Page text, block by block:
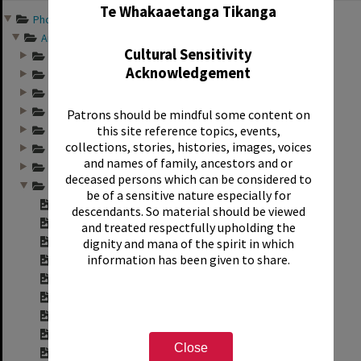
Te Whakaaetanga Tikanga
Cultural Sensitivity
Acknowledgement
Patrons should be mindful some content on
this site reference topics, events,
collections, stories, histories, images, voices
and names of family, ancestors and or
deceased persons which can be considered to
be of a sensitive nature especially for
descendants. So material should be viewed
and treated respectfully upholding the
dignity and mana of the spirit in which
information has been given to share.
Close
Photographs and records ...
Annual group photo...
Annual group photo...
Annual group photo...
Annual group photo...
Annual group photo...
Annual group photo...
Annual group photo...
Annual group photo...
Contact sheet for ...
Contact sheet for ...
Contact sheet for ...
Contact sheet for ...